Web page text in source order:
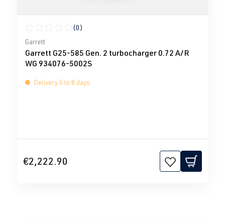
Average rating of 0 out of 5 stars
(0)
Garrett
Garrett G25-585 Gen. 2 turbocharger 0.72 A/R
WG 934076-5002S
Delivery 5 to 8 days
€2,222.90